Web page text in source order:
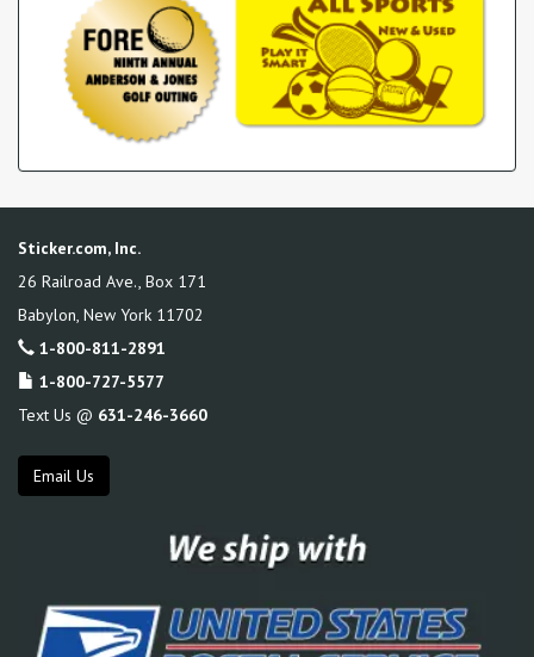
Sticker.com, Inc.
26 Railroad Ave., Box 171
Babylon, New York 11702
1-800-811-2891
1-800-727-5577
Text Us @ 631-246-3660
Email Us